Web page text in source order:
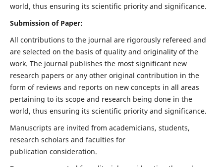
world, thus ensuring its scientific priority and significance.
Submission of Paper:
All contributions to the journal are rigorously refereed and
are selected on the basis of quality and originality of the
work. The journal publishes the most significant new
research papers or any other original contribution in the
form of reviews and reports on new concepts in all areas
pertaining to its scope and research being done in the
world, thus ensuring its scientific priority and significance.
Manuscripts are invited from academicians, students,
research scholars and faculties for
publication consideration.